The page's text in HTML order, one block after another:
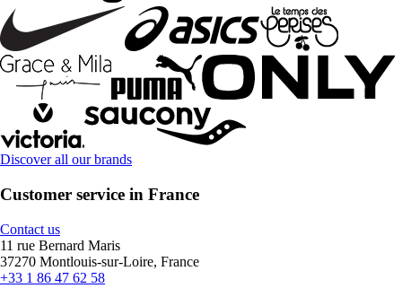
Discover all our brands
Customer service in France
Contact us
11 rue Bernard Maris
37270 Montlouis-sur-Loire, France
+33 1 86 47 62 58